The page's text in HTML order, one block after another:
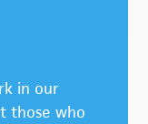
in our
those who